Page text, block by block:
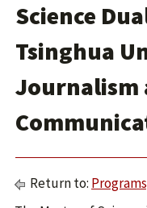
Science
Tsinghua
Journalism
Return to: